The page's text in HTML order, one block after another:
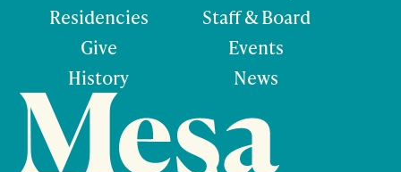
Residencies
Give
History
Staff & Board
Events
News